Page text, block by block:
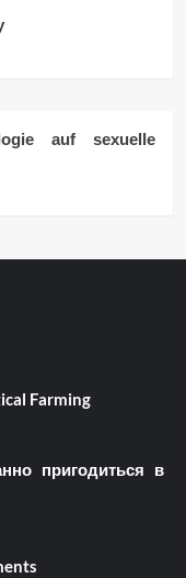
auf sexuelle
Farming
пригодиться в